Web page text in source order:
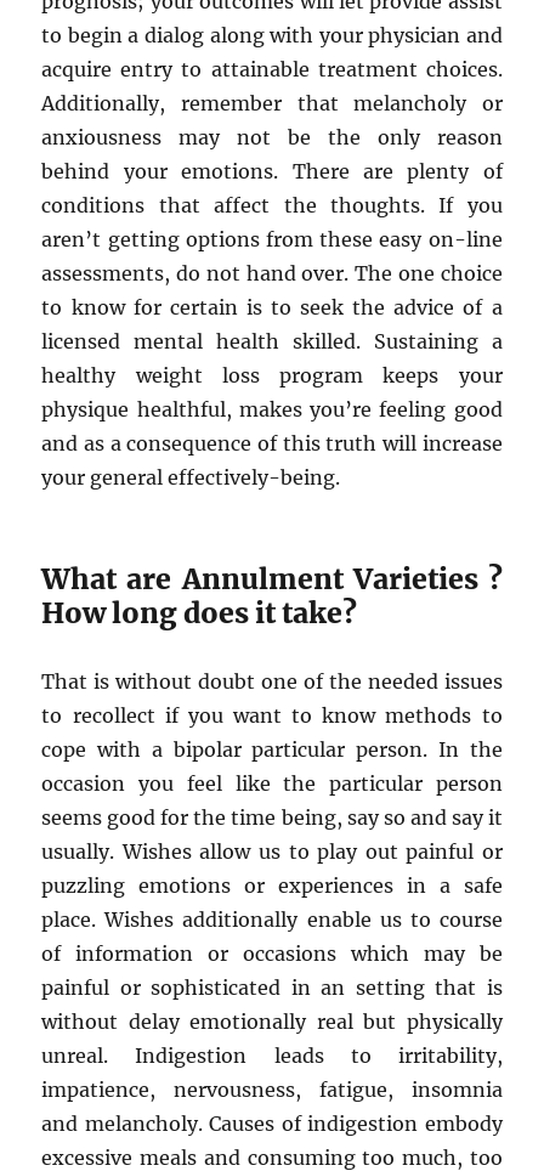
to begin a dialog along with your physician and
acquire entry to attainable treatment choices.
Additionally, remember that melancholy or
anxiousness may not be the only reason
behind your emotions. There are plenty of
conditions that affect the thoughts. If you
aren’t getting options from these easy on-line
assessments, do not hand over. The one choice
to know for certain is to seek the advice of a
licensed mental health skilled. Sustaining a
healthy weight loss program keeps your
physique healthful, makes you’re feeling good
and as a consequence of this truth will increase
your general effectively-being.
What are Annulment Varieties ?
How long does it take?
That is without doubt one of the needed issues
to recollect if you want to know methods to
cope with a bipolar particular person. In the
occasion you feel like the particular person
seems good for the time being, say so and say it
usually. Wishes allow us to play out painful or
puzzling emotions or experiences in a safe
place. Wishes additionally enable us to course
of information or occasions which may be
painful or sophisticated in an setting that is
without delay emotionally real but physically
unreal. Indigestion leads to irritability,
impatience, nervousness, fatigue, insomnia
and melancholy. Causes of indigestion embody
excessive meals and consuming too much, too